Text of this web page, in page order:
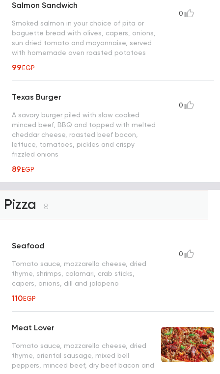
Salmon Sandwich
Smoked salmon in your choice of pita or
baguette bread with olives, capers, onions,
sun dried tomato and mayonnaise, served
with homemade oven roasted potatoes
99EGP
0
Texas Burger
A savory burger piled with slow cooked
minced beef, BBQ and topped with melted
cheddar cheese, roasted beef bacon,
lettuce, tomatoes, pickles and crispy
frizzled onions
89EGP
0
Pizza 8
Seafood
Tomato sauce, mozzarella cheese, dried
thyme, shrimps, calamari, crab sticks,
capers, onions, dill and jalapeno
110EGP
0
Meat Lover
Tomato sauce, mozzarella cheese, dried
thyme, oriental sausage, mixed bell
peppers, minced beef, dry beef bacon and